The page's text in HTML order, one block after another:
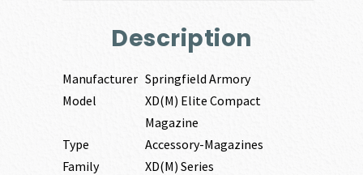
Description
Manufacturer Springfield Armory
Model
XD(M) Elite Compact
Magazine
Type
Accessory-Magazines
Family
XD(M) Series